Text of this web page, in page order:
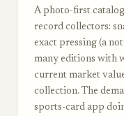
A photo-first
record collectors:
exact pressing (a
many editions with
current market
collection. The
sports-card app